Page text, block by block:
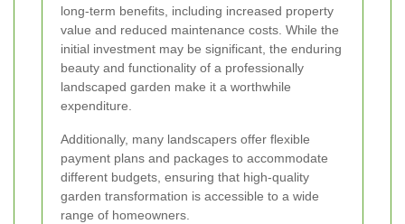
long-term benefits, including increased property
value and reduced maintenance costs. While the
initial investment may be significant, the enduring
beauty and functionality of a professionally
landscaped garden make it a worthwhile
expenditure.
Additionally, many landscapers offer flexible
payment plans and packages to accommodate
different budgets, ensuring that high-quality
garden transformation is accessible to a wide
range of homeowners.